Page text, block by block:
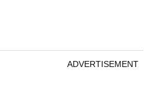
ADVERTISEMENT